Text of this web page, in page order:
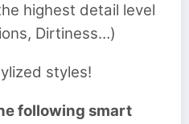
highest detail level
Dirtiness…)
styles!
following smart